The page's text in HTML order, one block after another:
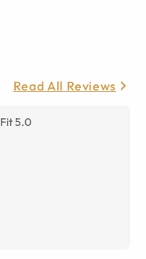
Read All Reviews
Fit 5.0